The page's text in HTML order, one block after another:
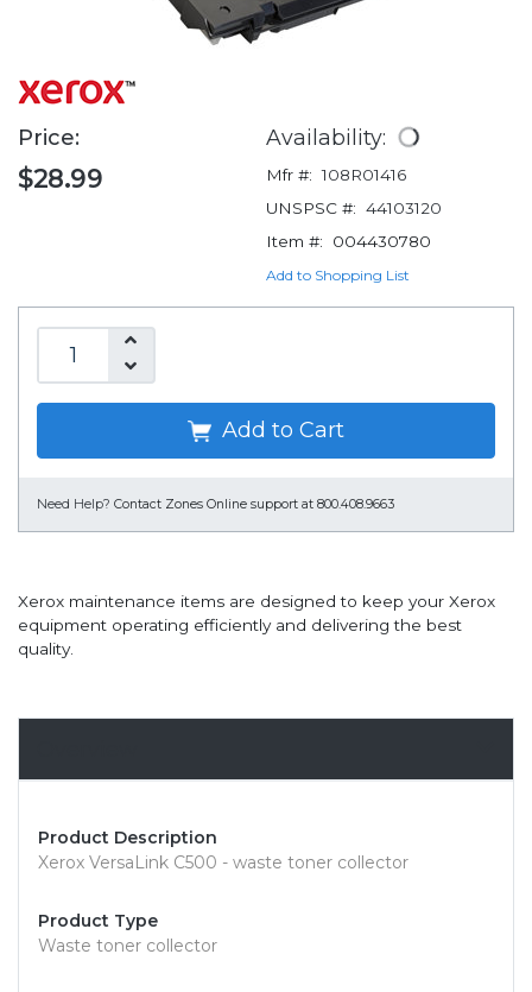
Price:
$28.99
Availability:
Mfr #: 108R01416
UNSPSC #: 44103120
Item #:
004430780
Add to Shopping List
Add to Cart
Need Help? Contact Zones Online support at 800.408.9663
Xerox maintenance items are designed to keep your Xerox
equipment operating efficiently and delivering the best
quality.
Product Description
Xerox VersaLink C500 - waste toner collector
Product Type
Waste toner collector